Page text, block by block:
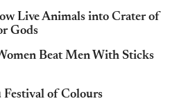
Live Animals into Crater of
Gods
Beat Men With Sticks
of Colours